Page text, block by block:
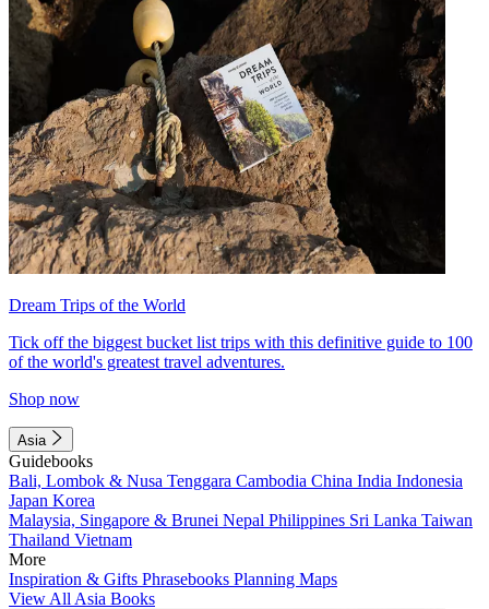
Dream Trips of the World
Tick off the biggest bucket list trips with this definitive guide to 100
of the world's greatest travel adventures.
Shop now
Asia
Guidebooks
Bali, Lombok & Nusa Tenggara Cambodia China India Indonesia
Japan Korea
Malaysia, Singapore & Brunei Nepal Philippines Sri Lanka Taiwan
Thailand Vietnam
More
Inspiration & Gifts Phrasebooks Planning Maps
View All Asia Books